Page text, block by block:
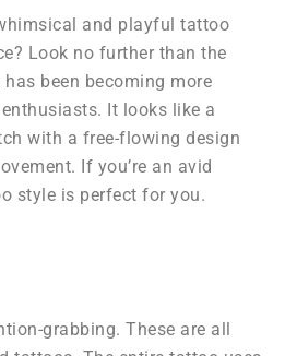
and playful tattoo
Look no further than the
been becoming more
It looks like a
with a free-flowing design
If you’re an avid
style is perfect for you.
grabbing. These are all